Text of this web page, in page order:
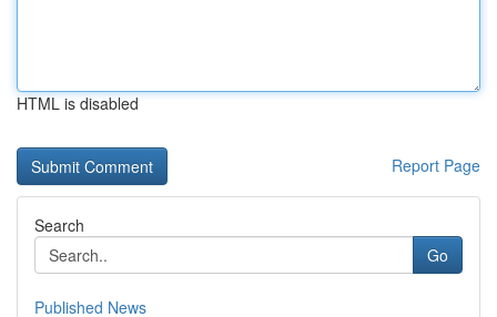
HTML is disabled
Report Page
Search
Go
Published News